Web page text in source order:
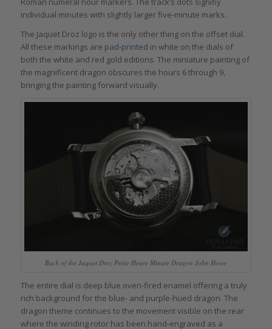
individual minutes with slightly larger five-minute marks.
The Jaquet Droz logo is the only other thing on the offset dial.
All these markings are pad-printed in white on the dials of
both the white and red gold editions. The miniature painting of
the magnificent dragon obscures the hours 6 through 9,
bringing the painting forward visually.
Back of the Jaquet Droz Petite Heure Minute Dragon John Howe
The entire dial is deep blue oven-fired enamel offering a truly
rich background for the blue- and purple-hued dragon. The
dragon theme continues to the movement visible on the rear
where the winding rotor has been hand-engraved as a